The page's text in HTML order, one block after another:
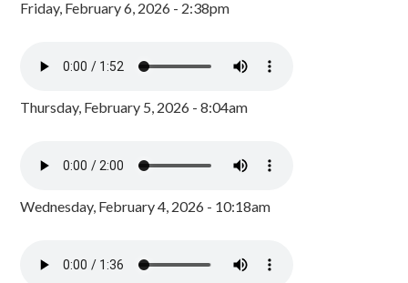
Friday, February 6, 2026 - 2:38pm
Thursday, February 5, 2026 - 8:04am
Wednesday, February 4, 2026 - 10:18am